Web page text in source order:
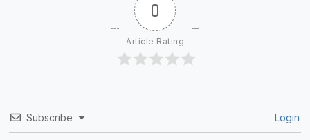
0
Article Rating
Subscribe Login